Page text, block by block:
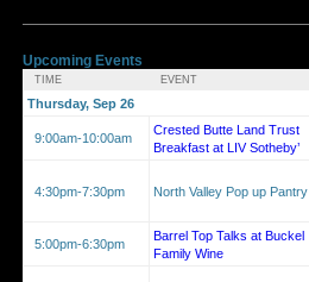
Upcoming Events
TIME EVENT
Thursday, Sep 26
9:00am-10:00am
Crested Butte Land Trust
Breakfast at LIV Sotheby’
4:30pm-7:30pm North Valley Pop up Pantry
5:00pm-6:30pm
Barrel Top Talks at Buckel
Family Wine